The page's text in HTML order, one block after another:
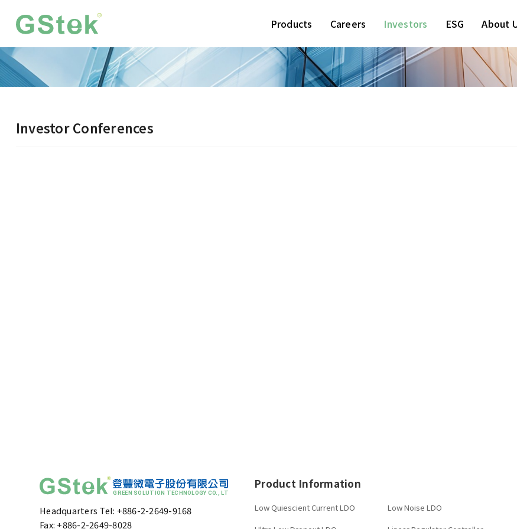
Products Careers Investors ESG About
Investor Conferences
Headquarters Tel: +886-2-2649-9168
Fax: +886-2-2649-8028
Product Information
Low Quiescient Current LDO
Low Noise LDO